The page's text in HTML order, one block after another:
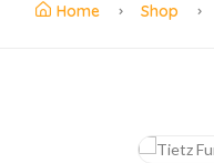
Home Shop